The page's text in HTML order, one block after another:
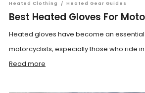
Heated Clothing / Heated Gear Guides
Best Heated Gloves For
Heated gloves have become an
motorcyclists, especially those who ride
Read more